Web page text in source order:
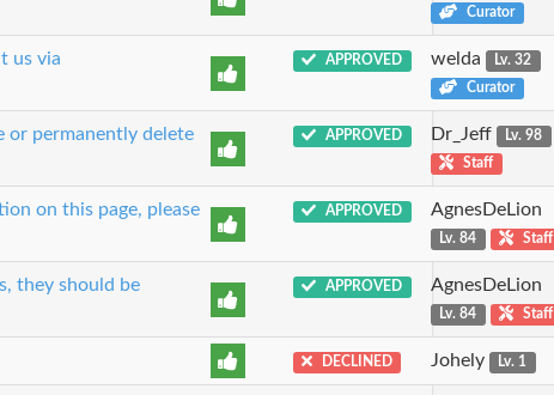
Curator
us via
APPROVED welda
Lv. 32
Curator
or permanently delete
APPROVED Dr_Jeff
Lv. 98
Staff
on this page, please
APPROVED AgnesDeLion
Lv. 84 Staff
they should be
APPROVED AgnesDeLion
Lv. 84 Staff
DECLINED Johely Lv. 1